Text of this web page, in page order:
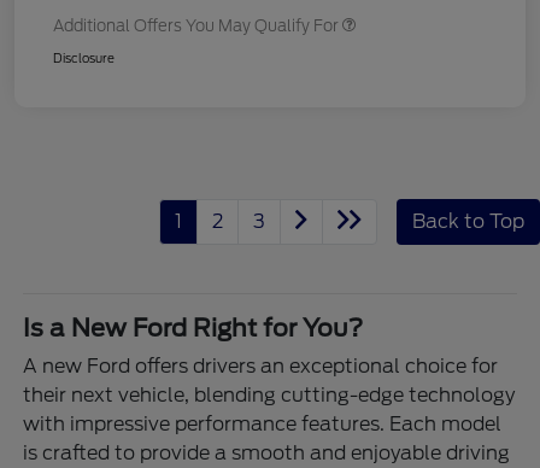
Additional Offers You May Qualify For
Disclosure
1 2 3 Back to Top
Is a New Ford Right for You?
A new Ford offers drivers an exceptional choice for
their next vehicle, blending cutting-edge technology
with impressive performance features. Each model
is crafted to provide a smooth and enjoyable driving